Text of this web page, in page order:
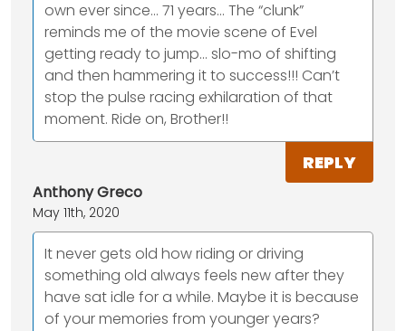
own ever since... 71 years... The “clunk”
reminds me of the movie scene of Evel
getting ready to jump... slo-mo of shifting
and then hammering it to success!!! Can’t
stop the pulse racing exhilaration of that
moment. Ride on, Brother!!
REPLY
Anthony Greco
May 11th, 2020
It never gets old how riding or driving
something old always feels new after they
have sat idle for a while. Maybe it is because
of your memories from younger years?